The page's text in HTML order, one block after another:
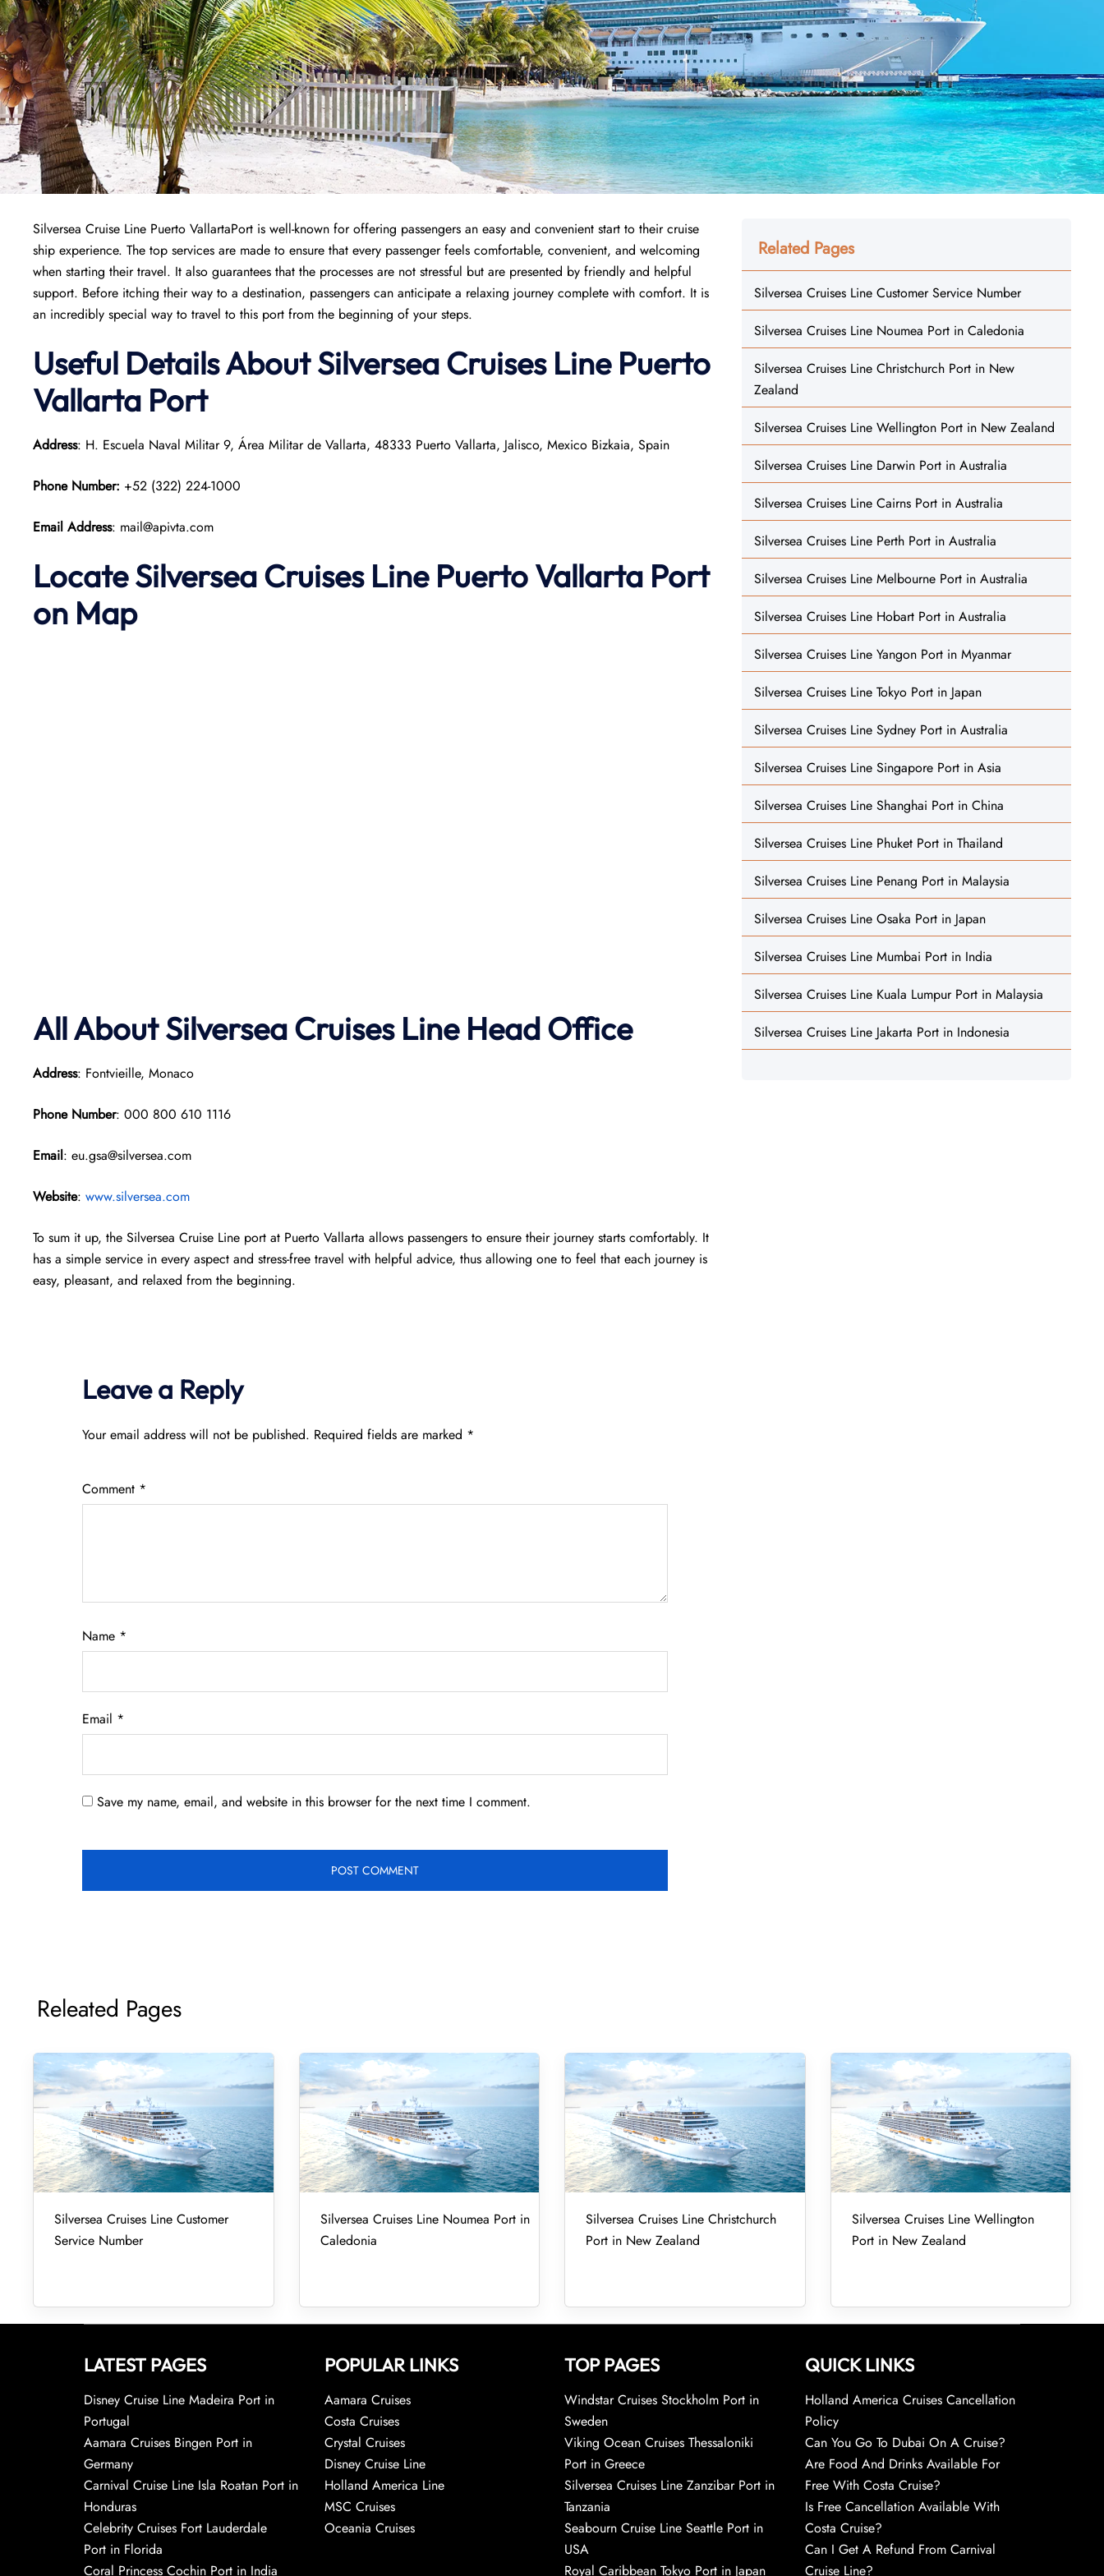
Silversea Cruise Line Puerto VallartaPort is well-known for offering passengers an easy and convenient start to their cruise
ship experience. The top services are made to ensure that every passenger feels comfortable, convenient, and welcoming
when starting their travel. It also guarantees that the processes are not stressful but are presented by friendly and helpful
support. Before itching their way to a destination, passengers can anticipate a relaxing journey complete with comfort. It is
an incredibly special way to travel to this port from the beginning of your steps.
Useful Details About Silversea Cruises Line Puerto
Vallarta Port
Address: H. Escuela Naval Militar 9, Área Militar de Vallarta, 48333 Puerto Vallarta, Jalisco, Mexico Bizkaia, Spain
Phone Number: +52 (322) 224-1000
Email Address: mail@apivta.com
Locate Silversea Cruises Line Puerto Vallarta Port
on Map
All About Silversea Cruises Line Head Office
Address: Fontvieille, Monaco
Phone Number: 000 800 610 1116
Email: eu.gsa@silversea.com
Website: www.silversea.com
To sum it up, the Silversea Cruise Line port at Puerto Vallarta allows passengers to ensure their journey starts comfortably. It
has a simple service in every aspect and stress-free travel with helpful advice, thus allowing one to feel that each journey is
easy, pleasant, and relaxed from the beginning.
Leave a Reply
Your email address will not be published. Required fields are marked *
Comment *
Name *
Email *
Save my name, email, and website in this browser for the next time I comment.
Related Pages
Silversea Cruises Line Customer Service Number
Silversea Cruises Line Noumea Port in Caledonia
Silversea Cruises Line Christchurch Port in New
Zealand
Silversea Cruises Line Wellington Port in New Zealand
Silversea Cruises Line Darwin Port in Australia
Silversea Cruises Line Cairns Port in Australia
Silversea Cruises Line Perth Port in Australia
Silversea Cruises Line Melbourne Port in Australia
Silversea Cruises Line Hobart Port in Australia
Silversea Cruises Line Yangon Port in Myanmar
Silversea Cruises Line Tokyo Port in Japan
Silversea Cruises Line Sydney Port in Australia
Silversea Cruises Line Singapore Port in Asia
Silversea Cruises Line Shanghai Port in China
Silversea Cruises Line Phuket Port in Thailand
Silversea Cruises Line Penang Port in Malaysia
Silversea Cruises Line Osaka Port in Japan
Silversea Cruises Line Mumbai Port in India
Silversea Cruises Line Kuala Lumpur Port in Malaysia
Silversea Cruises Line Jakarta Port in Indonesia
Releated Pages
Silversea Cruises Line Customer
Service Number
Silversea Cruises Line Noumea Port in
Caledonia
Silversea Cruises Line Christchurch
Port in New Zealand
Silversea Cruises Line Wellington
Port in New Zealand
LATEST PAGES
Disney Cruise Line Madeira Port in
Portugal
Aamara Cruises Bingen Port in
Germany
Carnival Cruise Line Isla Roatan Port in
Honduras
Celebrity Cruises Fort Lauderdale
Port in Florida
Coral Princess Cochin Port in India
POPULAR LINKS
Aamara Cruises
Costa Cruises
Crystal Cruises
Disney Cruise Line
Holland America Line
MSC Cruises
Oceania Cruises
TOP PAGES
Windstar Cruises Stockholm Port in
Sweden
Viking Ocean Cruises Thessaloniki
Port in Greece
Silversea Cruises Line Zanzibar Port in
Tanzania
Seabourn Cruise Line Seattle Port in
USA
Royal Caribbean Tokyo Port in Japan
QUICK LINKS
Holland America Cruises Cancellation
Policy
Can You Go To Dubai On A Cruise?
Are Food And Drinks Available For
Free With Costa Cruise?
Is Free Cancellation Available With
Costa Cruise?
Can I Get A Refund From Carnival
Cruise Line?